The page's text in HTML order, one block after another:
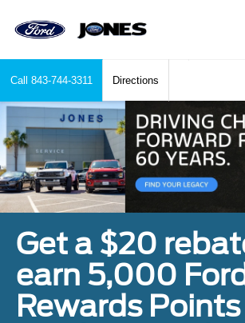
Call 843-744-3311 Directions
Get a $20
earn 5,000
Rewards